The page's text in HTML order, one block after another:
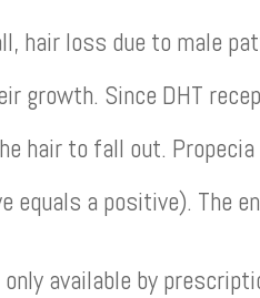
hair loss due to male
growth. Since DHT
hair to fall out.
equals a positive). The
available by